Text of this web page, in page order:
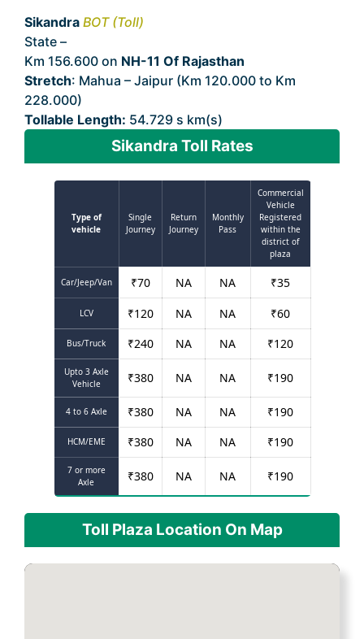
Sikandra BOT (Toll)
State –
Km 156.600 on NH-11 Of Rajasthan
Stretch: Mahua – Jaipur (Km 120.000 to Km
228.000)
Tollable Length: 54.729 s km(s)
Sikandra Toll Rates
Type of
vehicle
Single
Journey
Return
Journey
Monthly
Pass
Commercial
Vehicle
Registered
within the
district of
plaza
Car/Jeep/Van ₹70 NA NA ₹35
LCV ₹120 NA NA ₹60
Bus/Truck ₹240 NA NA ₹120
Upto 3 Axle
Vehicle
₹380 NA NA ₹190
4 to 6 Axle ₹380 NA NA ₹190
HCM/EME ₹380 NA NA ₹190
7 or more
Axle
₹380 NA NA ₹190
Toll Plaza Location On Map